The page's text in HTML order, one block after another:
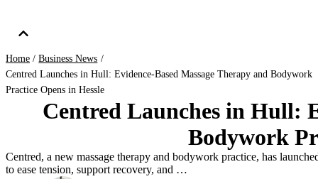
Home / Business News /
Centred Launches in Hull: Evidence-Based Massage Therapy and Bodywork
Practice Opens in Hessle
Centred Launches in Hull:
Bodywork
Centred, a new massage therapy and bodywork practice, has
to ease tension, support recovery, and …